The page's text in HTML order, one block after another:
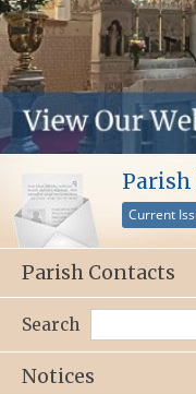
Current
Parish Contacts
Search
Notices